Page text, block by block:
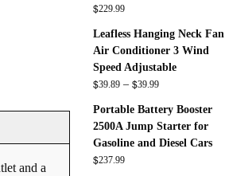
and a
$229.99
Leafless Hanging Neck Fan
Air Conditioner 3 Wind
Speed Adjustable
$39.89 – $39.99Price
$39.89
through
$39.99
Portable Battery Booster
2500A Jump Starter for
Gasoline and Diesel Cars
$237.99